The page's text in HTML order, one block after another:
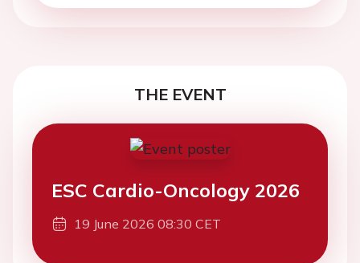
THE EVENT
ESC Cardio-Oncology 2026
19 June 2026 08:30 CET